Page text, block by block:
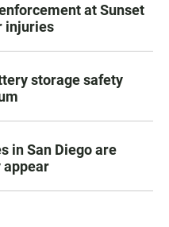
at Sunset
injuries
storage safety
in San Diego are
appear